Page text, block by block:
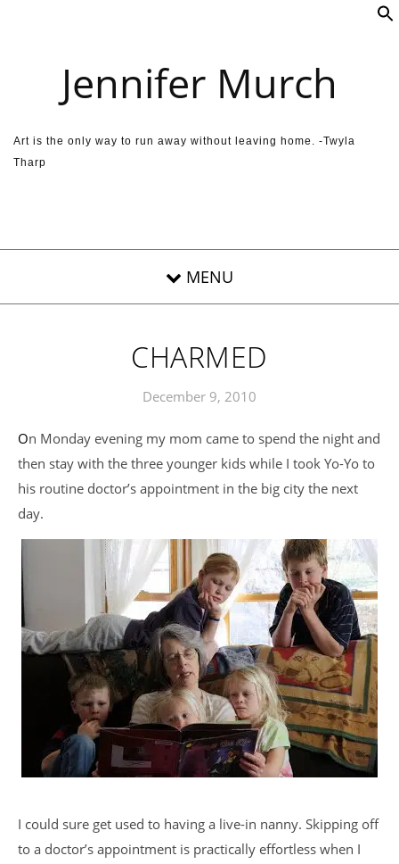
Jennifer Murch
Art is the only way to run away without leaving home. -Twyla
Tharp
CHARMED
December 9, 2010
On Monday evening my mom came to spend the night and
then stay with the three younger kids while I took Yo-Yo to
his routine doctor’s appointment in the big city the next
day.
I could sure get used to having a live-in nanny. Skipping off
to a doctor’s appointment is practically effortless when I